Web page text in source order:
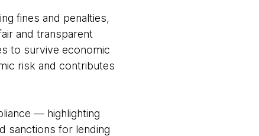
fines and penalties,
and transparent
to survive economic
risk and contributes
— highlighting
sanctions for lending